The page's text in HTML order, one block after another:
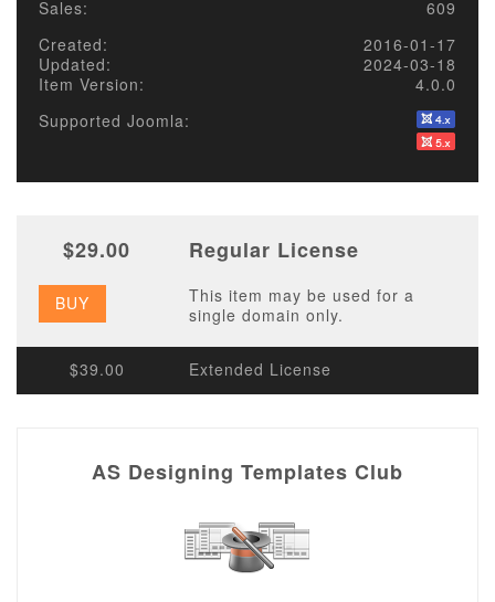
Sales:
609
Created:
2016-01-17
Updated:
2024-03-18
Item Version:
4.0.0
Supported Joomla:
$29.00 Regular License
BUY
This item may be used for a
single domain only.
$39.00 Extended License
AS Designing Templates Club